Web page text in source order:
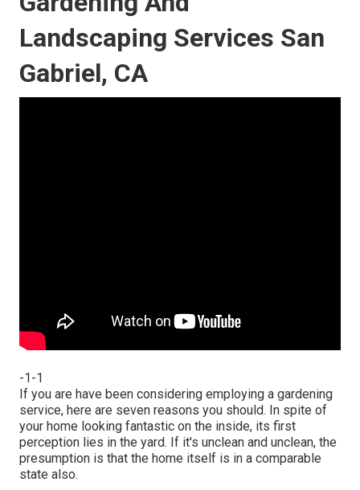
Landscaping Services San
Gabriel, CA
-1-1
If you are have been considering employing a gardening
service, here are seven reasons you should. In spite of
your home looking fantastic on the inside, its first
perception lies in the yard. If it's unclean and unclean, the
presumption is that the home itself is in a comparable
state also.